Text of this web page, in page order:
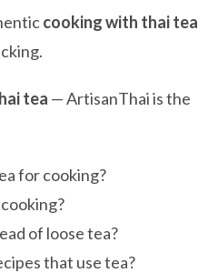
cooking with thai tea
tea — ArtisanThai is the
for cooking?
of loose tea?
that use tea?